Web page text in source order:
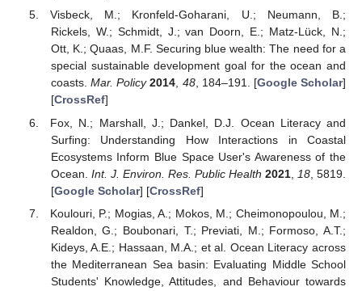
Visbeck, M.; Kronfeld-Goharani, U.; Neumann, B.;
Rickels, W.; Schmidt, J.; van Doorn, E.; Matz-Lück, N.;
Ott, K.; Quaas, M.F. Securing blue wealth: The need for a
special sustainable development goal for the ocean and
coasts.Mar. Policy 2014, 48, 184–191. [Google Scholar]
[CrossRef]
Fox, N.; Marshall, J.; Dankel, D.J. Ocean Literacy and
Surfing: Understanding How Interactions in Coastal
Ecosystems Inform Blue Space User's Awareness of the
Ocean. Int. J. Environ. Res. Public Health 2021, 18 , 5819.
[Google Scholar] [CrossRef]
Koulouri, P.; Mogias, A.; Mokos, M.; Cheimonopoulou, M.;
Realdon, G.; Boubonari, T.; Previati, M.; Formoso, A.T.;
Kideys, A.E.; Hassaan, M.A.; et al. Ocean Literacy across
the Mediterranean Sea basin: Evaluating Middle School
Students' Knowledge, Attitudes, and Behaviour towards